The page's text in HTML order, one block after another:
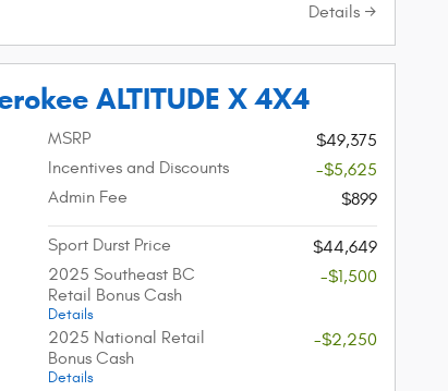
Details
ALTITUDE X 4X4
MSRP
$49,375
Incentives and Discounts
-$5,625
Admin Fee
$899
Sport Durst Price
$44,649
2025 Southeast BC
Retail Bonus Cash
Details
-$1,500
2025 National Retail
Bonus Cash
Details
-$2,250